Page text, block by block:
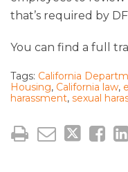
that’s required by
You can find a full
Tags: California
Housing, California law,
harassment, sexual